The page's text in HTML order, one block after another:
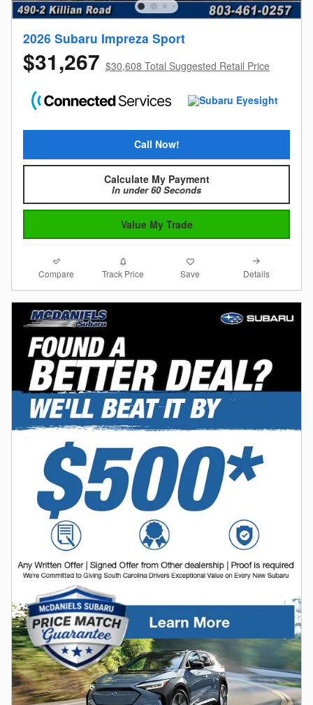
2026 Subaru Impreza Sport
$31,267 $30,608 Total Suggested Retail Price
Call Now!
Calculate My Payment
In under 60 Seconds
Value My Trade
Compare Track Price Save Details